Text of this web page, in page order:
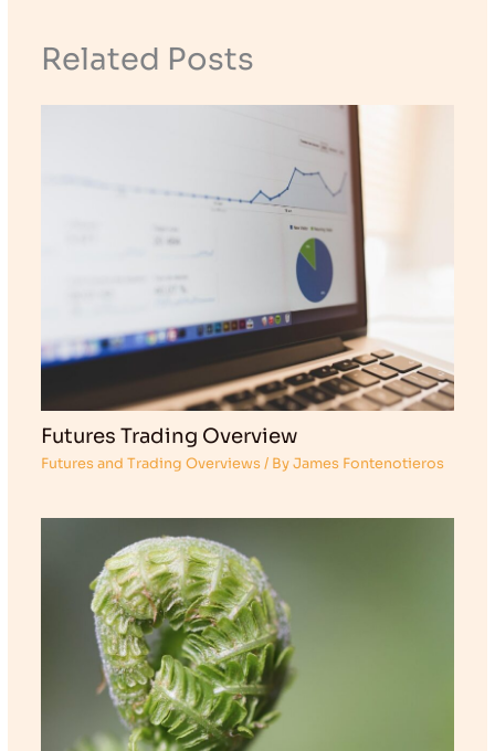
Related Posts
Futures Trading Overview
Futures and Trading Overviews/ ByJames Fontenotieros